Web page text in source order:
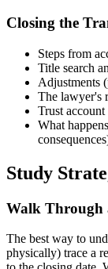
Closing the
Steps from
Title search
Adjustments
The lawyer's
Trust
What
Study
Walk Through
The best way to
physically) trace a